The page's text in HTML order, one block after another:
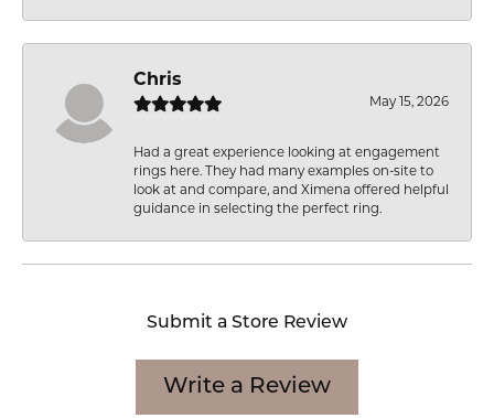
Chris
May 15, 2026
Had a great experience looking at engagement
rings here. They had many examples on-site to
look at and compare, and Ximena offered helpful
guidance in selecting the perfect ring.
Submit a Store Review
Write a Review